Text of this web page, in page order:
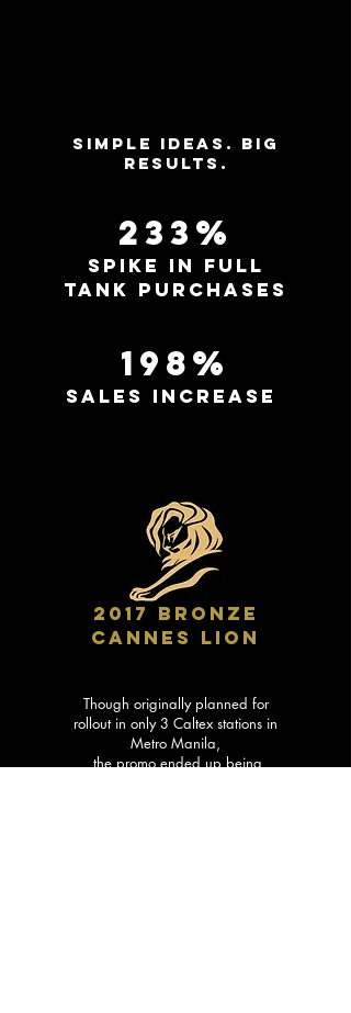
Simple ideas. Big
results.
233%
spike in full
tank purchases
198%
sales increase
2017 BRONZE
CANNES LION
Though originally planned for
rollout in only 3 Caltex stations in
Metro Manila,
the promo ended up being